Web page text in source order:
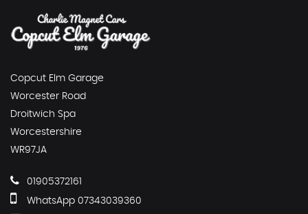
Copcut Elm Garage
Worcester Road
Droitwich Spa
Worcestershire
WR97JA
01905372161
WhatsApp 07343039360